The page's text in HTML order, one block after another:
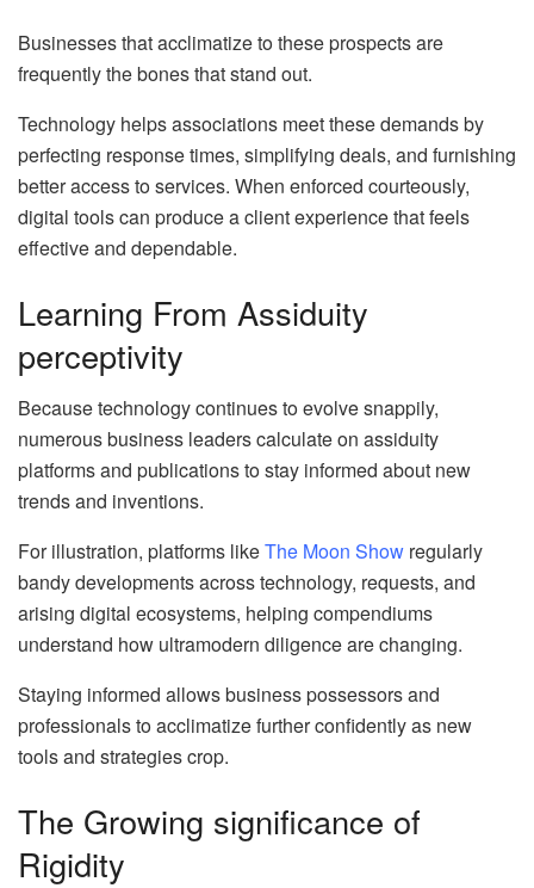
Businesses that acclimatize to these prospects are
frequently the bones that stand out.
Technology helps associations meet these demands by
perfecting response times, simplifying deals, and furnishing
better access to services. When enforced courteously,
digital tools can produce a client experience that feels
effective and dependable.
Learning From Assiduity
perceptivity
Because technology continues to evolve snappily,
numerous business leaders calculate on assiduity
platforms and publications to stay informed about new
trends and inventions.
For illustration, platforms likeThe Moon Show regularly
bandy developments across technology, requests, and
arising digital ecosystems, helping compendiums
understand how ultramodern diligence are changing.
Staying informed allows business possessors and
professionals to acclimatize further confidently as new
tools and strategies crop.
The Growing significance of
Rigidity